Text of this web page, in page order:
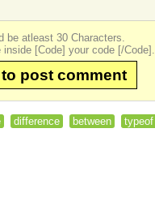
be atleast 30 Characters.
inside [Code] your code [/Code].
post comment
difference between typeof